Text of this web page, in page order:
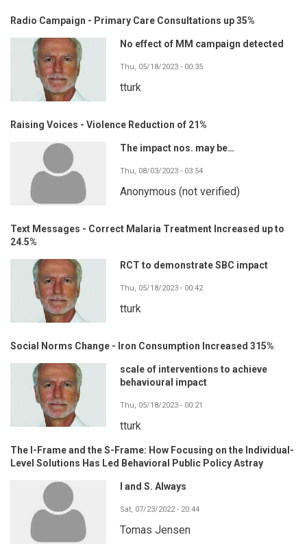
Radio Campaign - Primary Care Consultations up 35%
No effect of MM campaign detected
Thu, 05/18/2023 - 00:35
tturk
Raising Voices - Violence Reduction of 21%
The impact nos. may be…
Thu, 08/03/2023 - 03:54
Anonymous (not verified)
Text Messages - Correct Malaria Treatment Increased up to
24.5%
RCT to demonstrate SBC impact
Thu, 05/18/2023 - 00:42
tturk
Social Norms Change - Iron Consumption Increased 315%
scale of interventions to achieve
behavioural impact
Thu, 05/18/2023 - 00:21
tturk
The I-Frame and the S-Frame: How Focusing on the Individual-
Level Solutions Has Led Behavioral Public Policy Astray
I and S. Always
Sat, 07/23/2022 - 20:44
Tomas Jensen